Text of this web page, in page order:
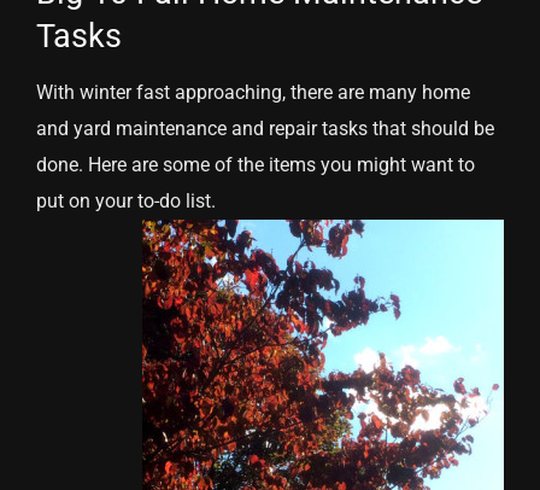
Tasks
With winter fast approaching, there are many home
and yard maintenance and repair tasks that should be
done. Here are some of the items you might want to
put on your to-do list.